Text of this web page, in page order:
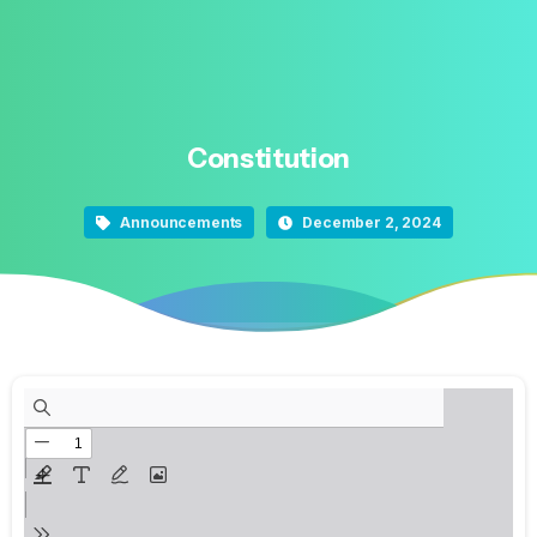
Constitution
Announcements December 2, 2024